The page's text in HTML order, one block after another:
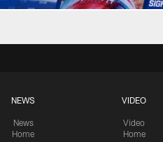
NEWS
News
Home
VIDEO
Video
Home